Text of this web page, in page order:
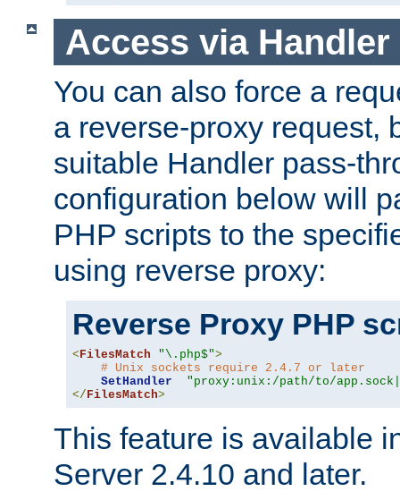
Access via Handler
You can also force a
a reverse-proxy request,
suitable Handler pass-
configuration below will
PHP scripts to the
using reverse proxy:
Reverse Proxy PHP
<FilesMatch "\.php$">
# Unix sockets require 2.4.7 or later
SetHandler
"proxy:unix:/path/to/
</FilesMatch>
This feature is available
Server 2.4.10 and later.